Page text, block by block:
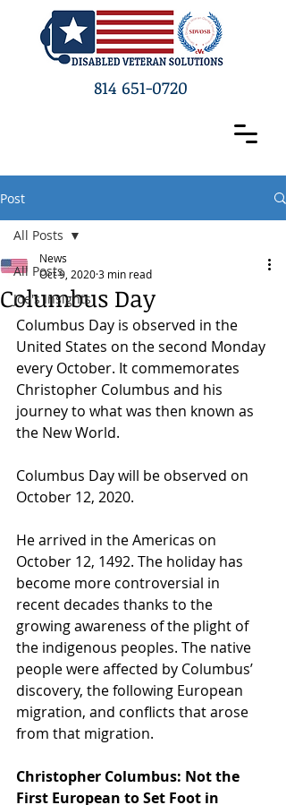
814 651-0720
Post
All Posts
Joe's Insights
All Posts
Columbus Day
News
Oct 9, 20203 min read
Columbus Day is observed in the
United States on the second Monday
every October. It commemorates
Christopher Columbus and his
journey to what was then known as
the New World.
Columbus Day will be observed on
October 12, 2020.
He arrived in the Americas on
October 12, 1492. The holiday has
become more controversial in
recent decades thanks to the
growing awareness of the plight of
the indigenous peoples. The native
people were affected by Columbus’
discovery, the following European
migration, and conflicts that arose
from that migration.
Christopher Columbus: Not the
First European to Set Foot in